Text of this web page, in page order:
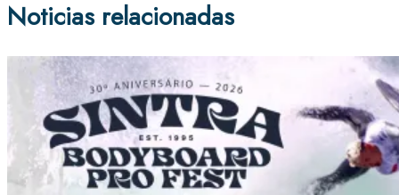
Noticias relacionadas